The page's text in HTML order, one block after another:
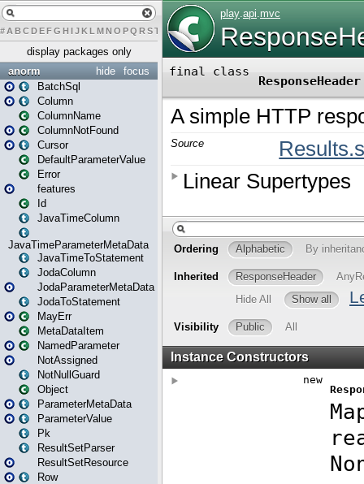
# A BCDEFG H IJK L MN O PQ RST UVW X
display packages only
focus
hide
anorm
BatchSql
Column
ColumnName
ColumnNotFound
Cursor
DefaultParameterValue
Error
features
Id
JavaTimeColumn
JavaTimeParameterMetaData
JavaTimeToStatement
JodaColumn
JodaParameterMetaData
JodaToStatement
MayErr
MetaDataItem
NamedParameter
NotAssigned
NotNullGuard
Object
ParameterMetaData
ParameterValue
Pk
ResultSetParser
ResultSetResource
Row